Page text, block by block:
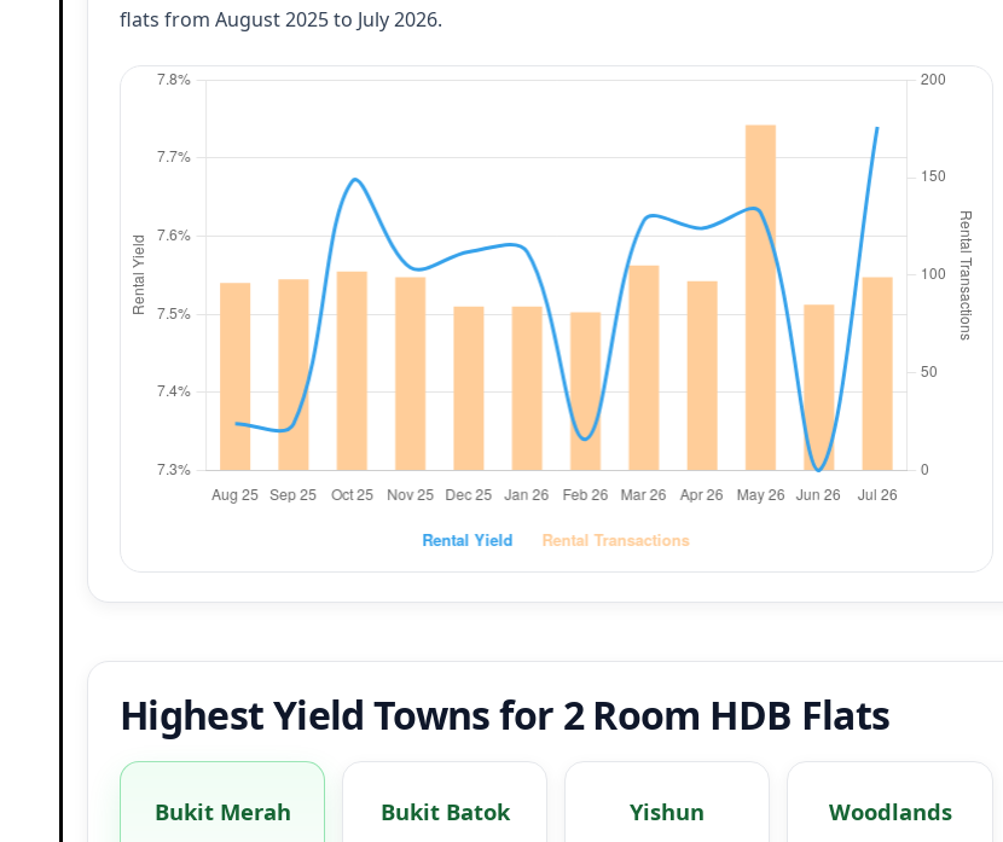
flats from August 2025 to July 2026.
Highest Yield Towns for 2 Room HDB Flats
Bukit Merah Bukit Batok Yishun Woodlands